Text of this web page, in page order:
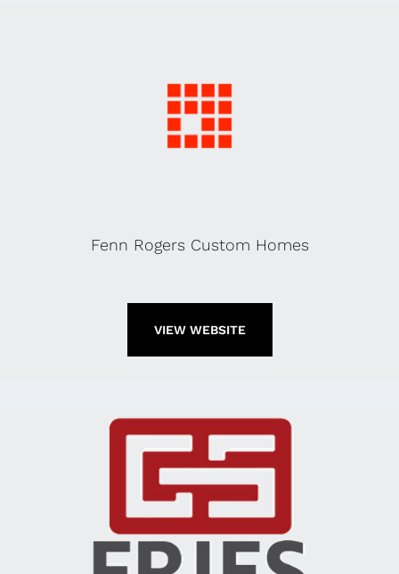
Fenn Rogers Custom Homes
VIEW WEBSITE